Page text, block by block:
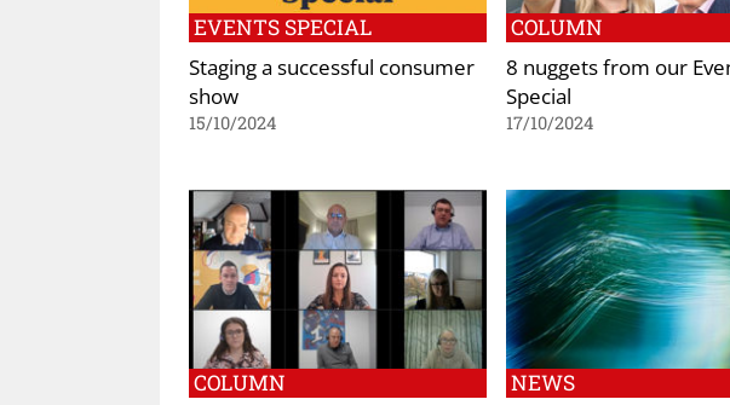
EVENTS SPECIAL
Staging a successful consumer
show
15/10/2024
COLUMN
8 nuggets from our
Special
17/10/2024
COLUMN NEWS